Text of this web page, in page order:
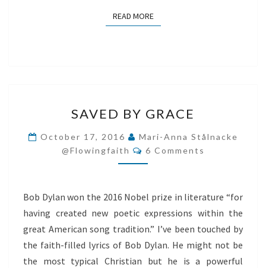
READ MOREREAD MORE
BY
GRACE
SAVED BY GRACE
October 17, 2016
Mari-Anna Stålnacke
@flowingfaith
Comments
6 Comments
Bob Dylan won the 2016 Nobel prize in literature “for
having created new poetic expressions within the
great American song tradition.” I’ve been touched by
the faith-filled lyrics of Bob Dylan. He might not be
the most typical Christian but he is a powerful